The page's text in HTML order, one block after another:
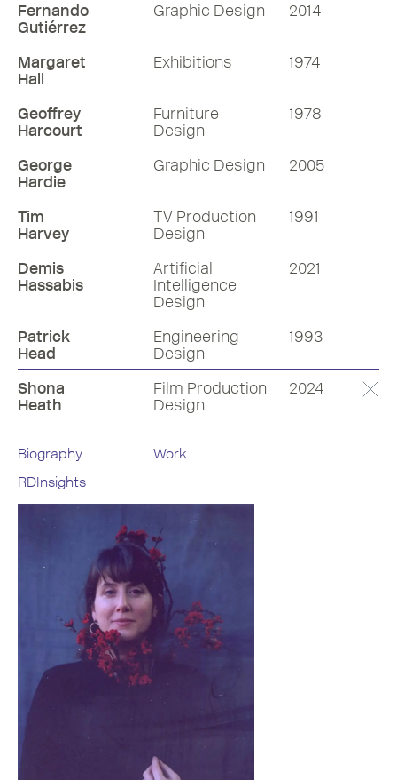
Fernando
Gutiérrez
Graphic Design 2014
Margaret
Hall
Exhibitions 1974
Geoffrey
Harcourt
Furniture
Design
1978
George
Hardie
Graphic Design 2005
Tim
Harvey
TV Production
Design
1991
Demis
Hassabis
Artificial
Intelligence
Design
2021
Patrick
Head
Engineering
Design
1993
Shona
Heath
Film Production
Design
2024
Biography
Work
RDInsights